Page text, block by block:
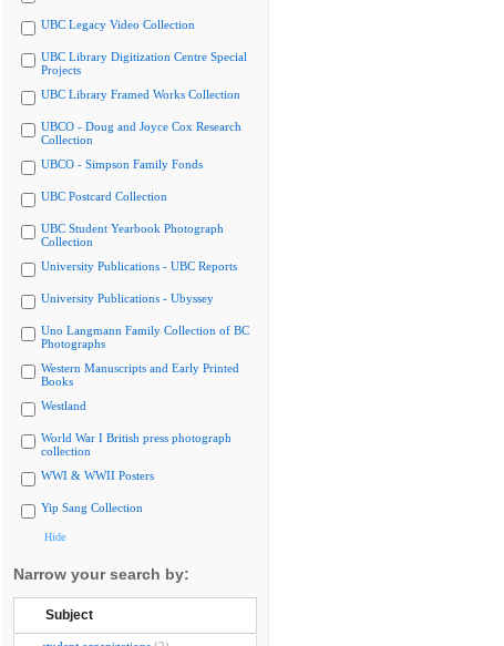
UBC Legacy Video Collection
UBC Library Digitization Centre Special
Projects
UBC Library Framed Works Collection
UBCO - Doug and Joyce Cox Research
Collection
UBCO - Simpson Family Fonds
UBC Postcard Collection
UBC Student Yearbook Photograph
Collection
University Publications - UBC Reports
University Publications - Ubyssey
Uno Langmann Family Collection of BC
Photographs
Western Manuscripts and Early Printed
Books
Westland
World War I British press photograph
collection
WWI & WWII Posters
Yip Sang Collection
Hide
Narrow your search by:
Subject